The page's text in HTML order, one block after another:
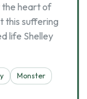
the heart of
this suffering
life Shelley
Monster